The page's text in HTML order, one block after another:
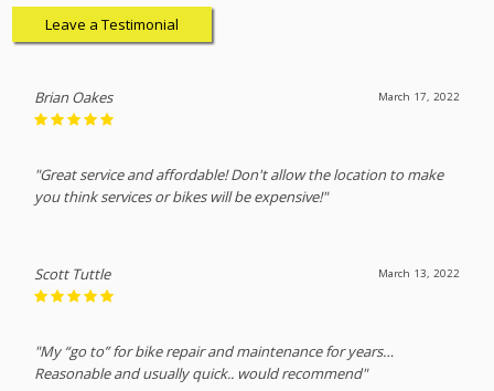
Leave a Testimonial
March 17, 2022
Brian Oakes
"Great service and affordable! Don't allow the location to make
you think services or bikes will be expensive!"
March 13, 2022
Scott Tuttle
"My “go to” for bike repair and maintenance for years…
Reasonable and usually quick.. would recommend"